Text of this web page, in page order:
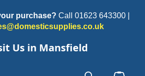
purchase? Call 01623 643300|
Us in Mansfield